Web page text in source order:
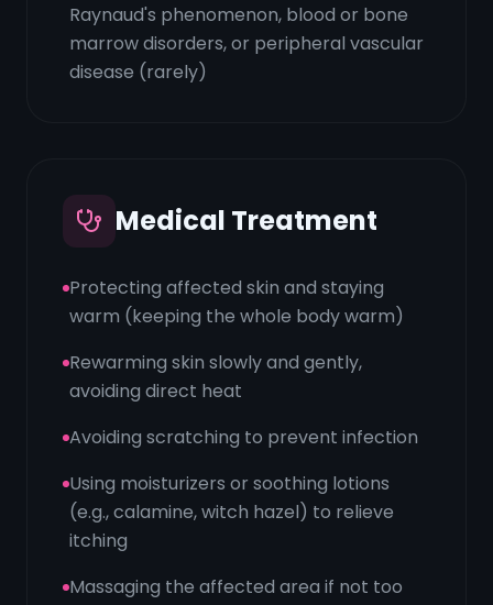
Raynaud's phenomenon, blood or bone
marrow disorders, or peripheral vascular
disease (rarely)
Medical Treatment
Protecting affected skin and staying
warm (keeping the whole body warm)
Rewarming skin slowly and gently,
avoiding direct heat
Avoiding scratching to prevent infection
Using moisturizers or soothing lotions
(e.g., calamine, witch hazel) to relieve
itching
Massaging the affected area if not too